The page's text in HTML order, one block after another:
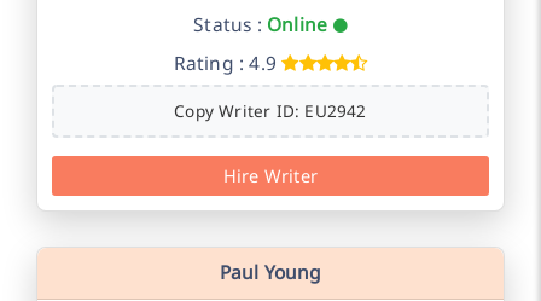
Status : Online
Rating : 4.9
Copy Writer ID: EU2942
Hire Writer
Paul Young